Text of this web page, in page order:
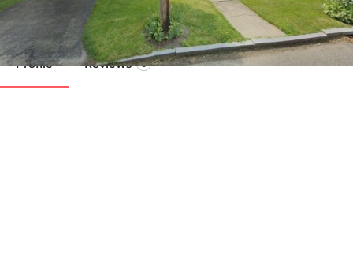
Call now
Profile Reviews 0